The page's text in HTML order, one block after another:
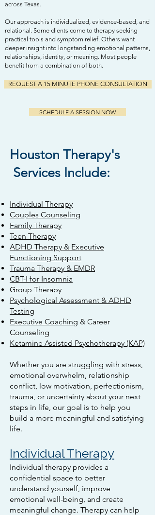
across Texas.
Our approach is individualized, evidence-based, and
relational. Some clients come to therapy seeking
practical tools and symptom relief. Others want
deeper insight into longstanding emotional patterns,
relationships, identity, or meaning. Most people
benefit from a combination of both.
REQUEST A 15 MINUTE PHONE CONSULTATION
SCHEDULE A SESSION NOW
Houston Therapy's
Services Include:
Individual Therapy
Couples Counseling
Family Therapy
Teen Therapy
ADHD Therapy & Executive
Functioning Support
Trauma Therapy & EMDR
CBT-I for Insomnia
Group Therapy
Psychological Assessment & ADHD
Testing
Executive Coaching & Career
Counseling
Ketamine Assisted Psychotherapy (KAP)
Whether you are struggling with stress,
emotional overwhelm, relationship
conflict, low motivation, perfectionism,
trauma, or uncertainty about your next
steps in life, our goal is to help you
build a more meaningful and satisfying
life.
Individual Therapy
Individual therapy provides a
confidential space to better
understand yourself, improve
emotional well-being, and create
meaningful change. Therapy can help